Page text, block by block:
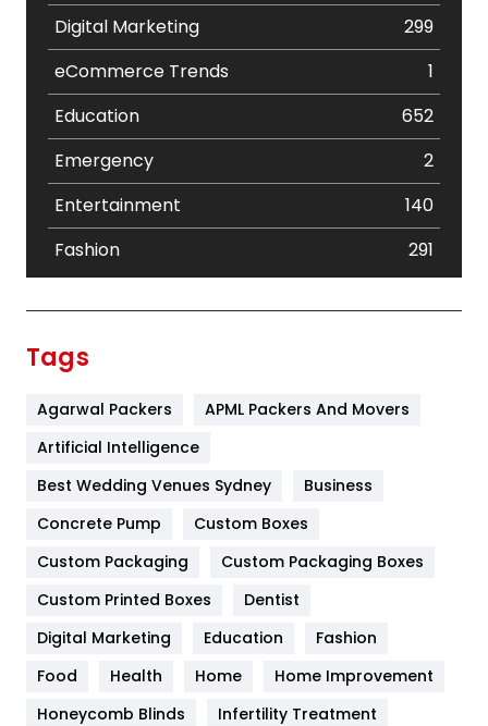
Digital Marketing
299
eCommerce Trends
1
Education
652
Emergency
2
Entertainment
140
Fashion
291
Furniture
Game
General
454
Google Algorithms
Health
Tags
Agarwal Packers
APML Packers And Movers
Artificial Intelligence
Best Wedding Venues Sydney
Business
Concrete Pump
Custom Boxes
Custom Packaging
Custom Packaging Boxes
Custom Printed Boxes
Dentist
Digital Marketing
Education
Fashion
Food
Health Home
Home Improvement
Honeycomb Blinds
Infertility Treatment